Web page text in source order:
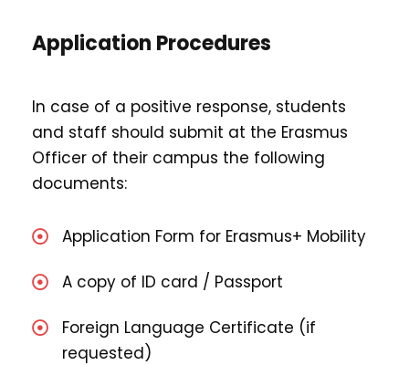
Application Procedures
In case of a positive response, students
and staff should submit at the Erasmus
Officer of their campus the following
documents:
Application Form for Erasmus+ Mobility
A copy of ID card / Passport
Foreign Language Certificate (if
requested)